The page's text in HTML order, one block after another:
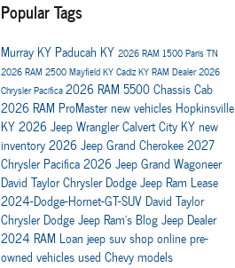
Popular Tags
Murray KY Paducah KY 2026 RAM 1500Paris TN
2026 RAM 2500Mayfield KYCadiz KYRAM Dealer2026
Chrysler Pacifica2026 RAM 5500 Chassis Cab
2026 RAM ProMasternew vehicles Hopkinsville
KY2026 Jeep WranglerCalvert City KYnew
inventory2026 Jeep Grand Cherokee2027
Chrysler Pacifica2026 Jeep Grand Wagoneer
David Taylor Chrysler Dodge Jeep Ram Lease
2024-Dodge-Hornet-GT-SUV David Taylor
Chrysler Dodge Jeep Ram's BlogJeep Dealer
2024 RAM Loan jeep suvshop onlinepre-
owned vehiclesused Chevy models